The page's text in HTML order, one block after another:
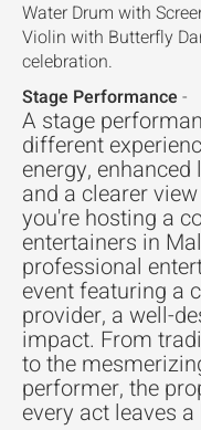
Water Drum with
Violin with Butterfly
celebration.
Stage Performance -
A stage
different
energy,
and a clearer
you're hosting a
entertainers in
professional
event featuring a
provider, a well-
impact. From
to the
performer, the
every act leaves